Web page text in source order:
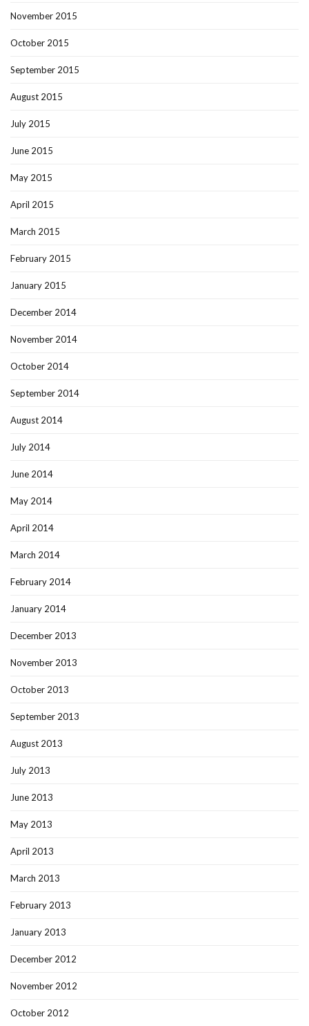
November 2015
October 2015
September 2015
August 2015
July 2015
June 2015
May 2015
April 2015
March 2015
February 2015
January 2015
December 2014
November 2014
October 2014
September 2014
August 2014
July 2014
June 2014
May 2014
April 2014
March 2014
February 2014
January 2014
December 2013
November 2013
October 2013
September 2013
August 2013
July 2013
June 2013
May 2013
April 2013
March 2013
February 2013
January 2013
December 2012
November 2012
October 2012